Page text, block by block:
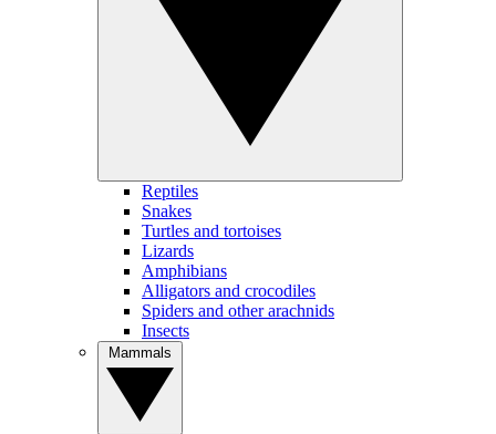
Reptiles
Snakes
Turtles and tortoises
Lizards
Amphibians
Alligators and crocodiles
Spiders and other arachnids
Insects